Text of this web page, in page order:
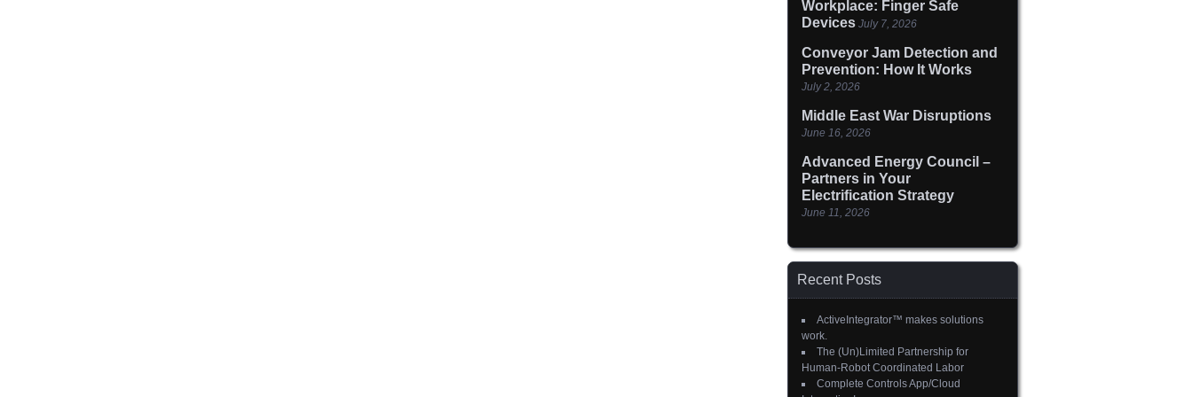
Workplace: Finger Safe
Devices July 7, 2026
Conveyor Jam Detection and
Prevention: How It Works
July 2, 2026
Middle East War Disruptions
June 16, 2026
Advanced Energy Council –
Partners in Your
Electrification Strategy
June 11, 2026
Recent Posts
ActiveIntegrator™ makes solutions
work.
The (Un)Limited Partnership for
Human-Robot Coordinated Labor
Complete Controls App/Cloud